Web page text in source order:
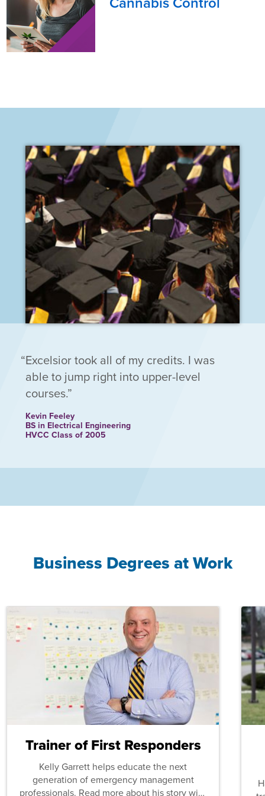
Excelsior took all of my credits. I was
able to jump right into upper-level
courses.
Kevin Feeley
BS in Electrical Engineering
HVCC Class of 2005
Business Degrees at Work
Trainer of First Responders
Kelly Garrett helps educate the next
generation of emergency management
professionals. Read more about his story with